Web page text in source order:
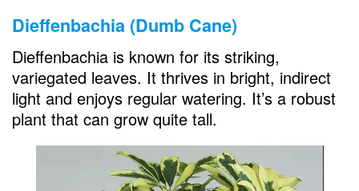
Dieffenbachia (Dumb Cane)
Dieffenbachia is known for its striking,
variegated leaves. It thrives in bright, indirect
light and enjoys regular watering. It’s a robust
plant that can grow quite tall.